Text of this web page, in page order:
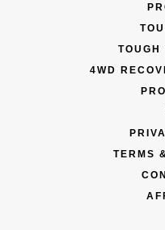
TOUGH
4WD
TERMS